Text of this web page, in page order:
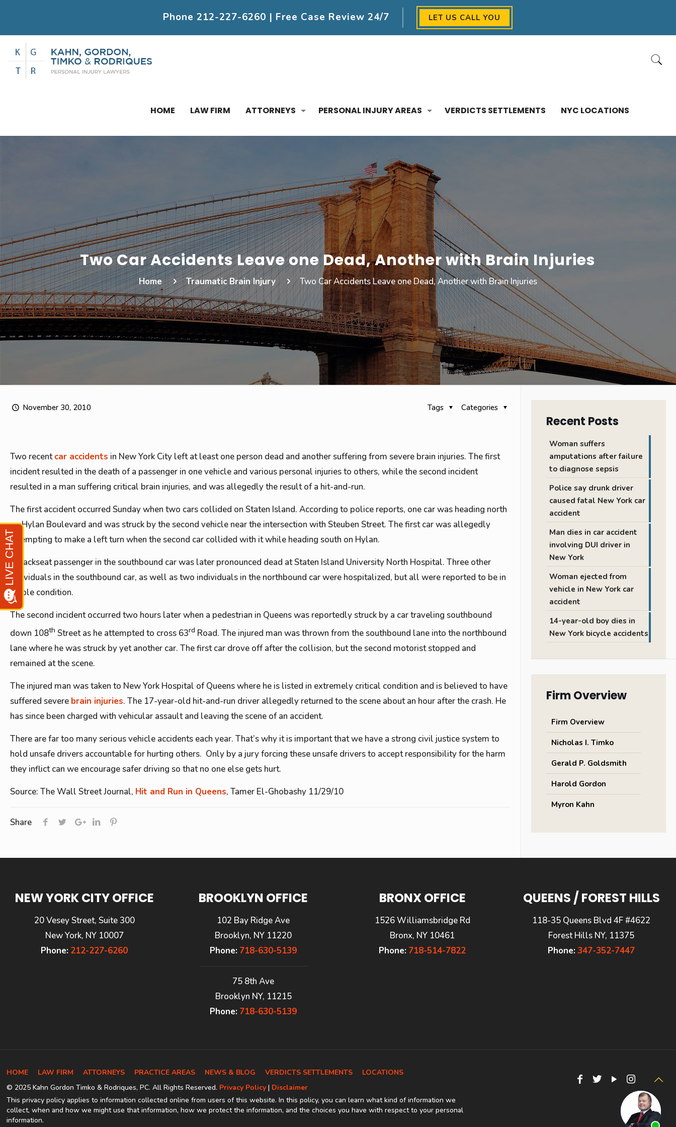
Phone212-227-6260 | Free Case Review 24/7 LET US CALL YOU
HOME LAW FIRM ATTORNEYS PERSONAL INJURY AREAS VERDICTS SETTLEMENTS NYC LOCATIONS
Two Car Accidents Leave one Dead, Another with Brain Injuries
Home Traumatic Brain Injury Two Car Accidents Leave one Dead, Another with Brain Injuries
November 30, 2010 Categories
Tags
Two recentcar accidents in New York City left at least one person dead and another suffering from severe brain injuries. The first
incident resulted in the death of a passenger in one vehicle and various personal injuries to others, while the second incident
resulted in a man suffering critical brain injuries, and was allegedly the result of a hit-and-run.
The first accident occurred Sunday when two cars collided on Staten Island. According to police reports, one car was heading north
on Hylan Boulevard and was struck by the second vehicle near the intersection with Steuben Street. The first car was allegedly
attempting to make a left turn when the second car collided with it while heading south on Hylan.
A backseat passenger in the southbound car was later pronounced dead at Staten Island University North Hospital. Three other
individuals in the southbound car, as well as two individuals in the northbound car were hospitalized, but all were reported to be in
stable condition.
The second incident occurred two hours later when a pedestrian in Queens was reportedly struck by a car traveling southbound
down 108th Street as he attempted to cross 63rd Road. The injured man was thrown from the southbound lane into the northbound
lane where he was struck by yet another car. The first car drove off after the collision, but the second motorist stopped and
remained at the scene.
The injured man was taken to New York Hospital of Queens where he is listed in extremely critical condition and is believed to have
suffered severe brain injuries. The 17-year-old hit-and-run driver allegedly returned to the scene about an hour after the crash. He
has since been charged with vehicular assault and leaving the scene of an accident.
There are far too many serious vehicle accidents each year. That’s why it is important that we have a strong civil justice system to
hold unsafe drivers accountable for hurting others. Only by a jury forcing these unsafe drivers to accept responsibility for the harm
they inflict can we encourage safer driving so that no one else gets hurt.
Source: The Wall Street Journal, Hit and Run in Queens, Tamer El-Ghobashy 11/29/10
Share
Recent Posts
Woman suffers
amputations after failure
to diagnose sepsis
Police say drunk driver
caused fatal New York car
accident
Man dies in car accident
involving DUI driver in
New York
Woman ejected from
vehicle in New York car
accident
14-year-old boy dies in
New York bicycle accidents
Firm Overview
Firm Overview
Nicholas I. Timko
Gerald P. Goldsmith
Harold Gordon
Myron Kahn
NEW YORK CITY OFFICE
20 Vesey Street, Suite 300
New York, NY 10007
Phone: 212-227-6260
BROOKLYN OFFICE
102 Bay Ridge Ave
Brooklyn, NY 11220
Phone: 718-630-5139
75 8th Ave
Brooklyn NY, 11215
Phone: 718-630-5139
BRONX OFFICE
1526 Williamsbridge Rd
Bronx, NY 10461
Phone: 718-514-7822
QUEENS / FOREST HILLS
118-35 Queens Blvd 4F #4622
Forest Hills NY, 11375
Phone: 347-352-7447
HOME LAW FIRM ATTORNEYS PRACTICE AREAS NEWS & BLOG VERDICTS SETTLEMENTS
LOCATIONS
© 2025 Kahn Gordon Timko & Rodriques, PC. All Rights Reserved. Privacy Policy | Disclaimer
This privacy policy applies to information collected online from users of this website. In this policy, you can learn what kind of information we
collect, when and how we might use that information, how we protect the information, and the choices you have with respect to your personal
information.